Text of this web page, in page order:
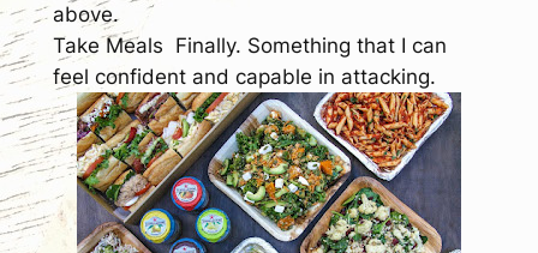
above.
Take Meals Finally. Something that I can
feel confident and capable in attacking.